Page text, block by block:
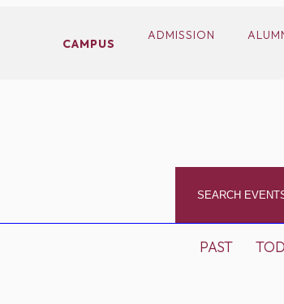
CAMPUS
ADMISSION
PAST